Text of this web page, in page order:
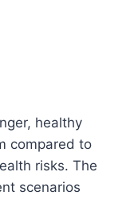
healthy
compared to
risks. The
scenarios